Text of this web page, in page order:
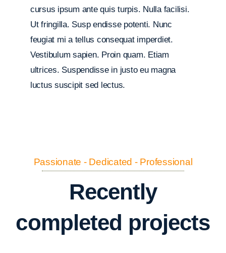
cursus ipsum ante quis turpis. Nulla facilisi.
Ut fringilla. Susp endisse potenti. Nunc
feugiat mi a tellus consequat imperdiet.
Vestibulum sapien. Proin quam. Etiam
ultrices. Suspendisse in justo eu magna
luctus suscipit sed lectus.
Passionate - Dedicated - Professional
Recently
completed projects